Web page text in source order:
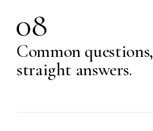
08
Common questions,
straight answers.